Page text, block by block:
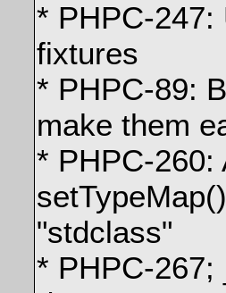
* PHPC-247:
fixtures
* PHPC-89:
make them
* PHPC-260:
"stdclass"
* PHPC-267;